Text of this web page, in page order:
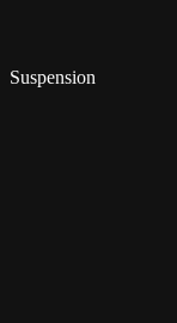
Suspension